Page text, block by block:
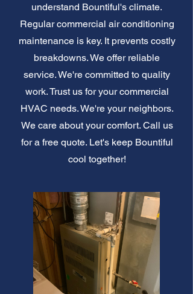
understand Bountiful's climate.
Regular commercial air conditioning
maintenance is key. It prevents costly
breakdowns. We offer reliable
service. We're committed to quality
work. Trust us for your commercial
HVAC needs. We're your neighbors.
We care about your comfort. Call us
for a free quote. Let's keep Bountiful
cool together!